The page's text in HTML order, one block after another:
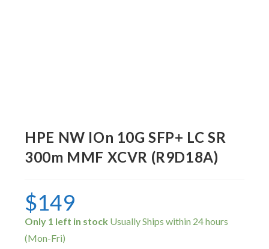
HPE NW IOn 10G SFP+ LC SR
300m MMF XCVR (R9D18A)
$149
Only 1 left in stock